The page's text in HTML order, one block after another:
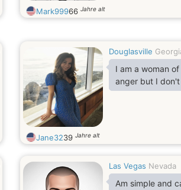
Mark99966 Jahre alt
Douglasville
I am a woman
anger but I
Jane3239 Jahre alt
Las Vegas Nevada
Am simple and caring